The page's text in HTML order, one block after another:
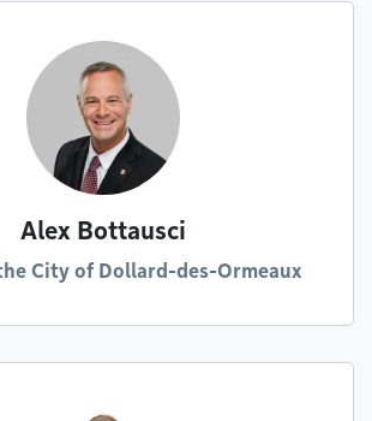
Alex Bottausci
City of Dollard-des-Ormeaux